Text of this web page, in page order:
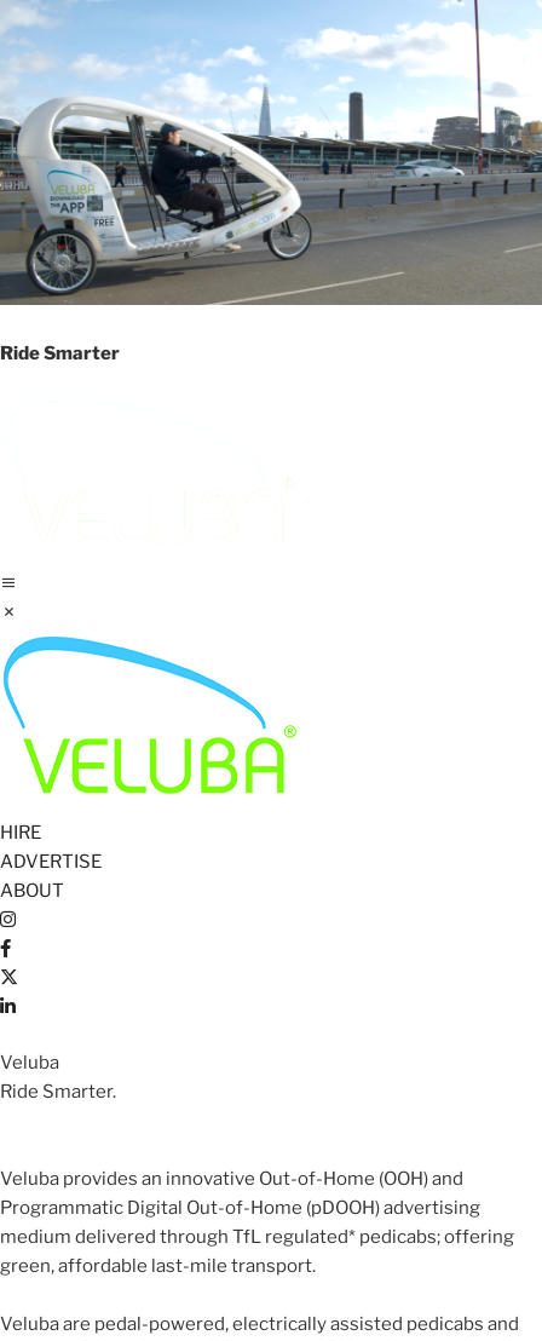
Ride Smarter
HIRE
ADVERTISE
ABOUT
Veluba
Ride Smarter.
Veluba provides an innovative Out-of-Home (OOH) and
Programmatic Digital Out-of-Home (pDOOH) advertising
medium delivered through TfL regulated* pedicabs; offering
green, affordable last-mile transport.
Veluba are pedal-powered, electrically assisted pedicabs and